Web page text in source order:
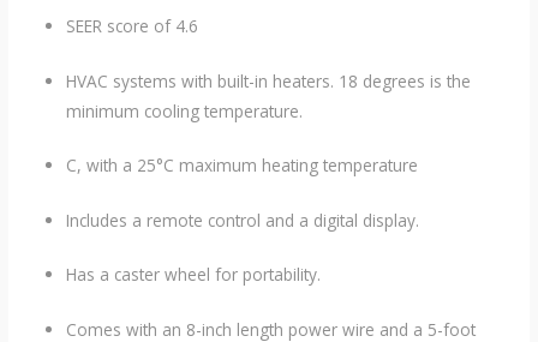
SEER score of 4.6
HVAC systems with built-in heaters. 18 degrees is the
minimum cooling temperature.
C, with a 25°C maximum heating temperature
Includes a remote control and a digital display.
Has a caster wheel for portability.
Comes with an 8-inch length power wire and a 5-foot